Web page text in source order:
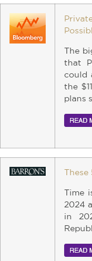
The
that
could
the
plans
Time
2024
in